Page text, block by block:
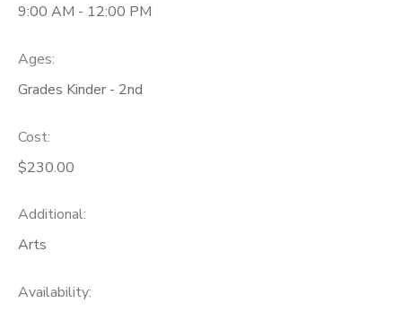
9:00 AM - 12:00 PM
Ages:
Grades Kinder - 2nd
Cost:
$230.00
Additional:
Arts
Availability: